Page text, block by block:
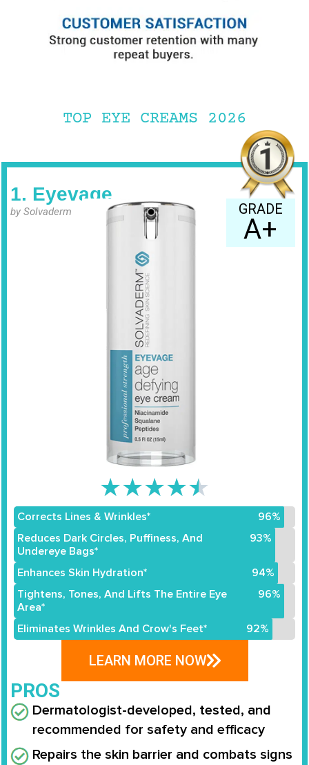
TOP EYE CREAMS 2026
1. Eyevage
by Solvaderm GRADE
A+
★★★★★
Corrects Lines & Wrinkles*
96%
Reduces Dark Circles, Puffiness, And
Undereye Bags*
93%
Enhances Skin Hydration*
94%
Tightens, Tones, And Lifts The Entire Eye
Area*
96%
Eliminates Wrinkles And Crow's Feet* 92%
LEARN MORE NOW
PROS
Dermatologist-developed, tested, and
recommended for safety and efficacy
Repairs the skin barrier and combats signs